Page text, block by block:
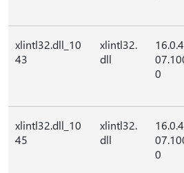
xlintl32.dll_10
43
xlintl32.
dll
0
xlintl32.dll_10
45
xlintl32.
dll
0